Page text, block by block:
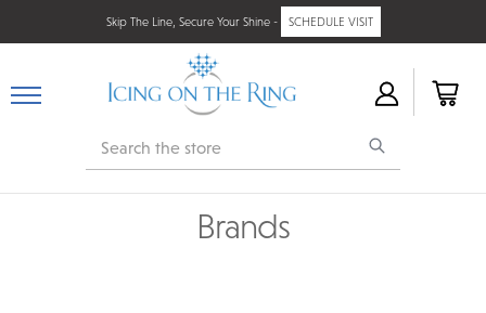
Skip The Line, Secure Your Shine - SCHEDULE VISIT
Search
Brands